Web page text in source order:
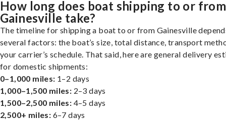
How long does boat shipping to or from
Gainesville take?
The timeline for shipping a boat to or from Gainesville
several factors: the boat’s size, total distance, transport
your carrier’s schedule. That said, here are general delivery
for domestic shipments:
0–1,000 miles: 1–2 days
1,000–1,500 miles: 2–3 days
1,500–2,500 miles: 4–5 days
2,500+ miles: 6–7 days